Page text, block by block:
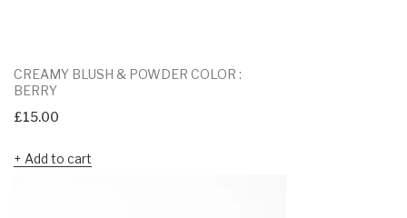
CREAMY BLUSH & POWDER COLOR :
BERRY
£15.00
Add to cart